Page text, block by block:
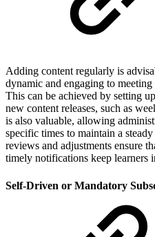
Adding content regularly is
dynamic and engaging to
This can be achieved by setting
new content releases, such as
is also valuable, allowing
specific times to maintain a
reviews and adjustments ensure
timely notifications keep learners
Self-Driven or Mandatory